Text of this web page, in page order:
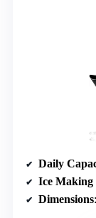
Daily
Ice Making
Dimensions